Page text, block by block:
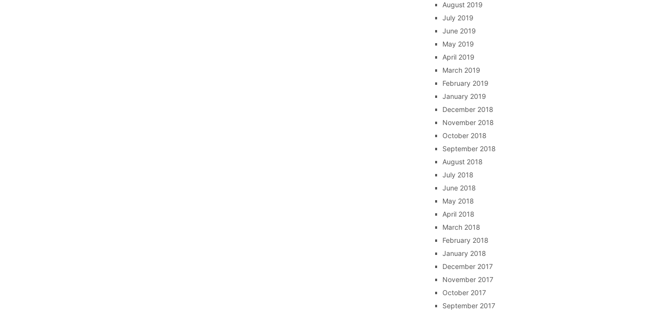
August 2019
July 2019
June 2019
May 2019
April 2019
March 2019
February 2019
January 2019
December 2018
November 2018
October 2018
September 2018
August 2018
July 2018
June 2018
May 2018
April 2018
March 2018
February 2018
January 2018
December 2017
November 2017
October 2017
September 2017